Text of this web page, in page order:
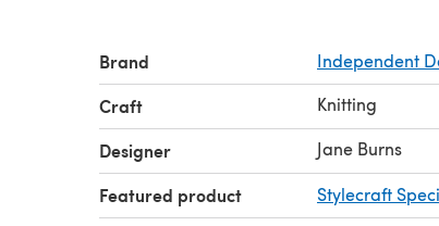
Brand Independent
Craft Knitting
Designer Jane Burns
Featured product Stylecraft